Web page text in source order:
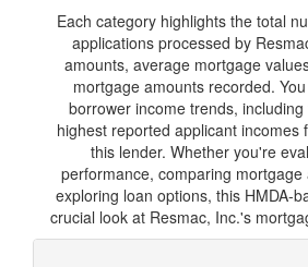
Each category highlights the total
applications processed by
amounts, average mortgage
mortgage amounts recorded.
borrower income trends,
highest reported applicant incomes
this lender. Whether you're
performance, comparing
exploring loan options, this HMDA-
crucial look at Resmac, Inc.'s